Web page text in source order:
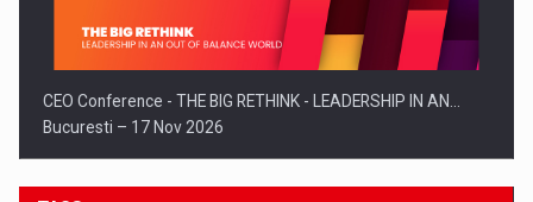
CEO Conference - THE BIG RETHINK - LEADERSHIP IN AN…
Bucuresti – 17 Nov 2026